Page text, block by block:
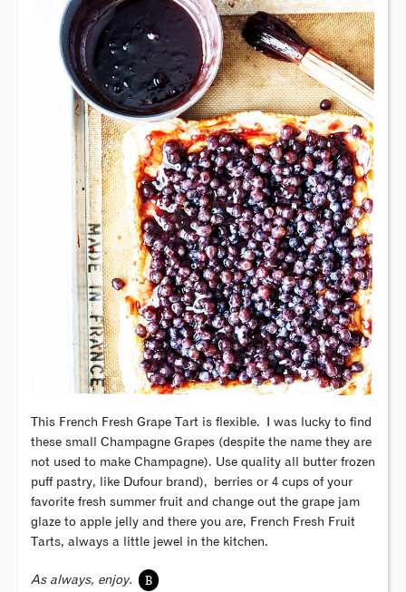
This French Fresh Grape Tart is flexible. I was lucky to find
these small Champagne Grapes (despite the name they are
not used to make Champagne). Use quality all butter frozen
puff pastry, like Dufour brand), berries or 4 cups of your
favorite fresh summer fruit and change out the grape jam
glaze to apple jelly and there you are, French Fresh Fruit
Tarts, always a little jewel in the kitchen.
As always, enjoy. B